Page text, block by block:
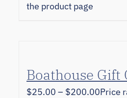
the product page
Boathouse Gift
$25.00 – $200.00Price